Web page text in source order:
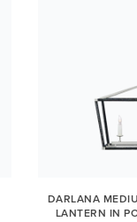
DARLANA
LANTERN IN